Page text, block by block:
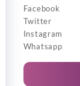
Facebook
Twitter
Instagram
Whatsapp